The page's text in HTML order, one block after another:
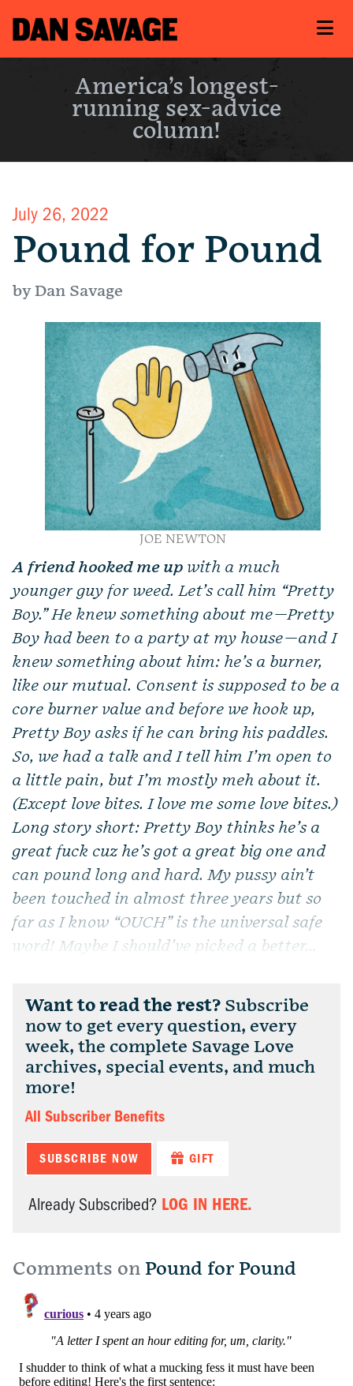
America’s longest-
running sex-advice
column!
July 26, 2022
Pound for Pound
by Dan Savage
JOE NEWTON
A friend hooked me up with a much
younger guy for weed. Let’s call him “Pretty
Boy.” He knew something about me—Pretty
Boy had been to a party at my house—and I
knew something about him: he’s a burner,
like our mutual. Consent is supposed to be a
core burner value and before we hook up,
Pretty Boy asks if he can bring his paddles.
So, we had a talk and I tell him I’m open to
a little pain, but I’m mostly meh about it.
(Except love bites. I love me some love bites.)
Long story short: Pretty Boy thinks he’s a
great fuck cuz he’s got a great big one and
can pound long and hard. My pussy ain’t
been touched in almost three years but so
far as I know “OUCH” is the universal safe
word! Maybe I should’ve picked a better...
Want to read the rest? Subscribe
now to get every question, every
week, the complete Savage Love
archives, special events, and much
more!
All Subscriber Benefits
SUBSCRIBE NOW GIFT
Already Subscribed? LOG IN HERE.
Comments on Pound for Pound